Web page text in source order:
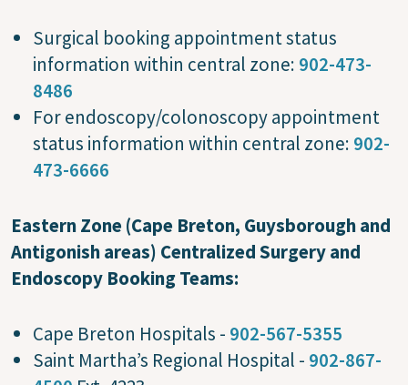
Surgical booking appointment status
information within central zone: 902-473-
8486
For endoscopy/colonoscopy appointment
status information within central zone: 902-
473-6666
Eastern Zone (Cape Breton, Guysborough and
Antigonish areas) Centralized Surgery and
Endoscopy Booking Teams:
Cape Breton Hospitals - 902-567-5355
Saint Martha’s Regional Hospital - 902-867-